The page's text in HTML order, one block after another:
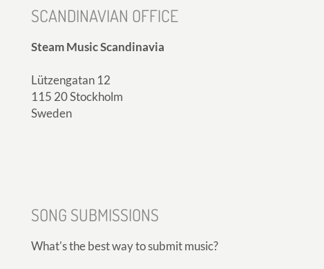
SCANDINAVIAN OFFICE
Steam Music Scandinavia
Lützengatan 12
115 20 Stockholm
Sweden
SONG SUBMISSIONS
What's the best way to submit music?